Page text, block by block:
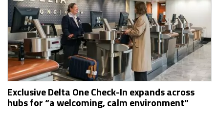
Exclusive Delta One Check-In expands across
hubs for “a welcoming, calm environment”